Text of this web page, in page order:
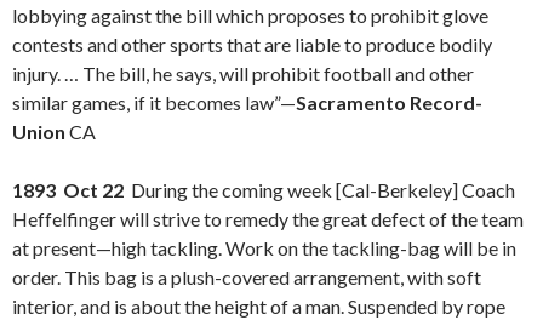
lobbying against the bill which proposes to prohibit glove
contests and other sports that are liable to produce bodily
injury. … The bill, he says, will prohibit football and other
similar games, if it becomes law”—Sacramento Record-
Union CA
1893 Oct 22 During the coming week [Cal-Berkeley] Coach
Heffelfinger will strive to remedy the great defect of the team
at present—high tackling. Work on the tackling-bag will be in
order. This bag is a plush-covered arrangement, with soft
interior, and is about the height of a man. Suspended by rope